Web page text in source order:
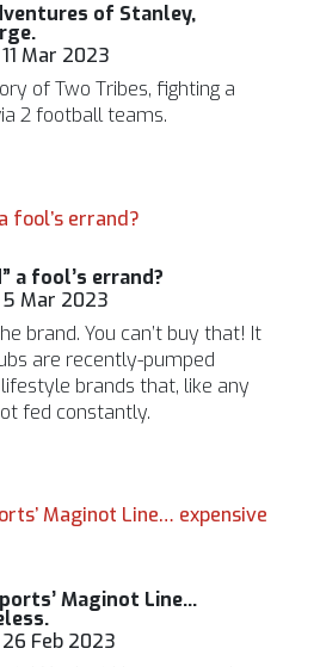
of Stanley,
|11 Mar 2023
of Two Tribes, fighting a
2 football teams.
a fool’s errand?
5 Mar 2023
brand. You can’t buy that! It
are recently-pumped
brands that, like any
fed constantly.
Maginot Line…
26 Feb 2023